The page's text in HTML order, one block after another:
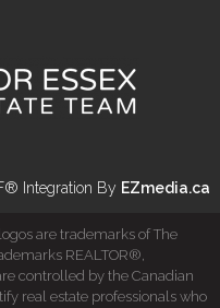
Integration By EZmedia.ca
are trademarks of The
REALTOR®,
controlled by the Canadian
real estate professionals who